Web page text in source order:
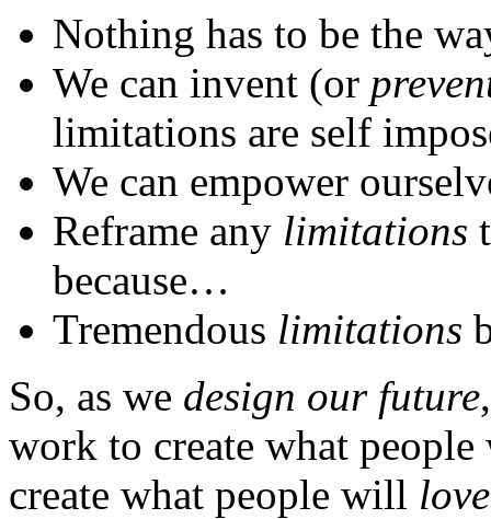
Nothing has to be the
We can invent (or
limitations are self
We can empower
Reframe any limitations
because…
Tremendous limitations
So, as we design our future
work to create what
create what people will